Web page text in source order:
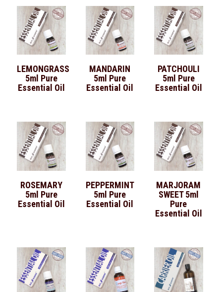
LEMONGRASS
5ml Pure
Essential Oil
MANDARIN
5ml Pure
Essential Oil
PATCHOULI
5ml Pure
Essential Oil
ROSEMARY
5ml Pure
Essential Oil
PEPPERMINT
5ml Pure
Essential Oil
MARJORAM
SWEET 5ml
Pure
Essential Oil